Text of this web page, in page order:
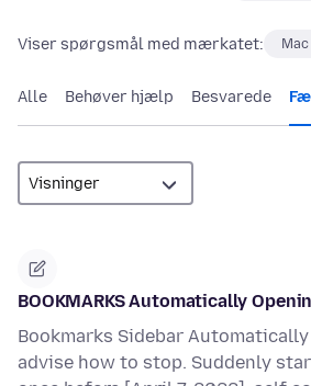
Viser spørgsmål med mærkatet: Mac
Alle Behøver hjælp Besvarede
BOOKMARKS Automatically
Bookmarks Sidebar Automatically
advise how to stop. Suddenly